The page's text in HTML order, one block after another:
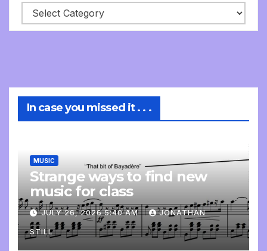
In case you missed it . . .
MUSIC
Strange ways to find new
music for class
JULY 26, 2026 5:40 AM JONATHAN
STILL